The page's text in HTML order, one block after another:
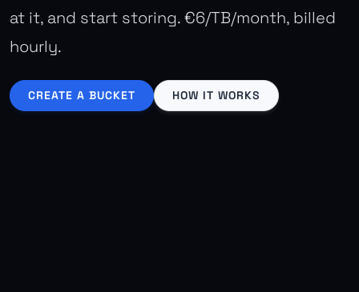
at it, and start storing. €6/TB/month, billed
hourly.
CREATE A BUCKET HOW IT WORKS